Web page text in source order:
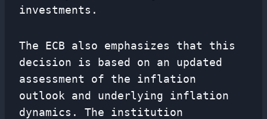
investments.
The ECB also emphasizes that this
decision is based on an updated
assessment of the inflation
outlook and underlying inflation
dynamics. The institution